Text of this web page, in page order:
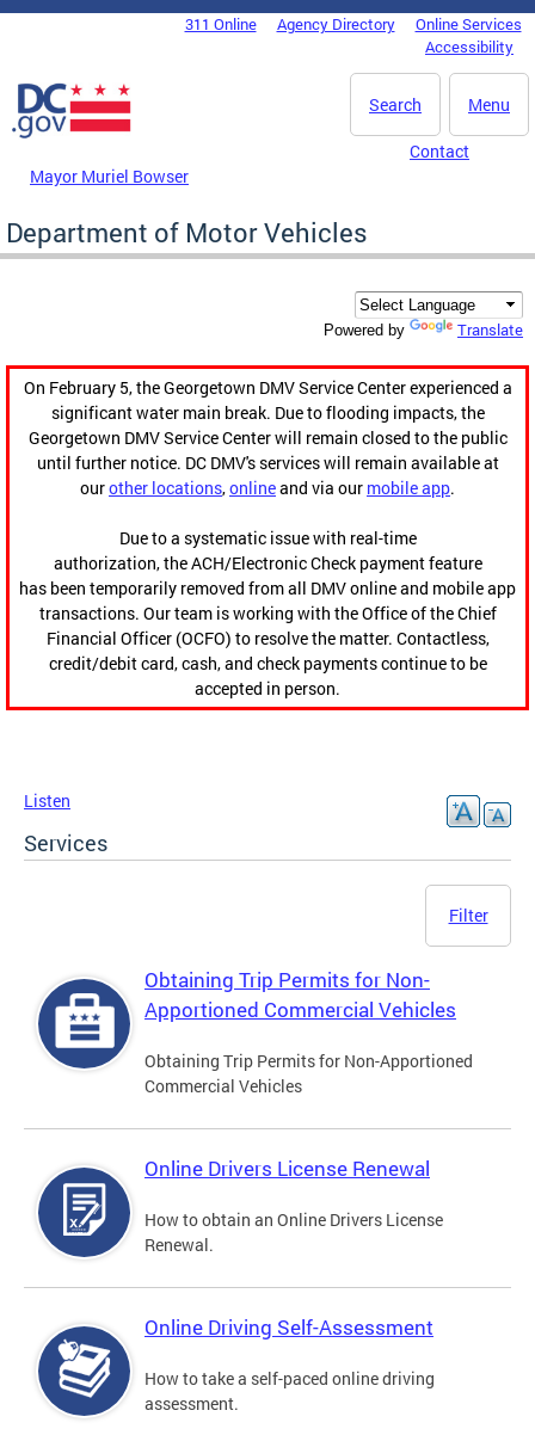
Skip to main content
DC Agency Top Menu311 Online Agency Directory
Online Services
Accessibility
Menu
Search
Mayor Muriel Bowser
Contact
Department of Motor Vehicles
Powered by Translate
On February 5, the Georgetown DMV Service Center experienced a
significant water main break. Due to flooding impacts, the
Georgetown DMV Service Center will remain closed to the public
until further notice. DC DMV's services will remain available at
ourother locations,onlineand via our mobile app.
Due to a systematic issue with real-time
authorization, the ACH/Electronic Check payment feature
has been temporarily removed from all DMV online and mobile app
transactions. Our team is working with the Office of the Chief
Financial Officer (OCFO) to resolve the matter. Contactless,
credit/debit card, cash, and check payments continue to be
accepted in person.
Listen
Services
Filter
Obtaining Trip Permits for Non-
Apportioned Commercial Vehicles
Obtaining Trip Permits for Non-Apportioned
Commercial Vehicles
Online Drivers License Renewal
How to obtain an Online Drivers License
Renewal.
Online Driving Self-Assessment
How to take a self-paced online driving
assessment.